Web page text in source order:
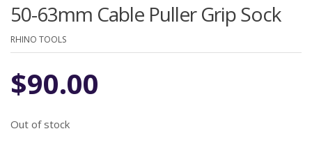
50-63mm Cable Puller Grip Sock
RHINO TOOLS
$90.00
Out of stock